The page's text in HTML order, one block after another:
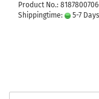
Product No.:
Shippingtime:
5-7 Days